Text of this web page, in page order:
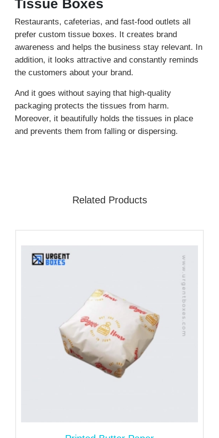
Tissue Boxes
Restaurants, cafeterias, and fast-food outlets all
prefer custom tissue boxes. It creates brand
awareness and helps the business stay relevant. In
addition, it looks attractive and constantly reminds
the customers about your brand.
And it goes without saying that high-quality
packaging protects the tissues from harm.
Moreover, it beautifully holds the tissues in place
and prevents them from falling or dispersing.
and naturally decomposes within a few months.
Unlock the Business
Potential with Custom
Why do brands prefercustom tissue boxes
instead of standard ones? Well, it gives them a free
hand to design their packaging from scratch. There
is no restriction; they can opt for any tissue box
style, size, or color. It is a fantastic way to reflect
your creativity and attract customers.
logo and set apart your brand.
Related Products